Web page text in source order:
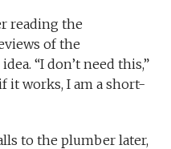
reading the
of the
“I don’t need this,”
it works, I am a short-
to the plumber later,